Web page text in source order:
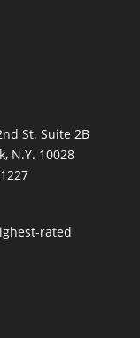
St. Suite 2B
N.Y. 10028
rated